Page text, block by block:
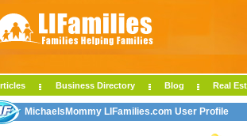
Business Directory Blog Real
MichaelsMommy LIFamilies.com User Profile